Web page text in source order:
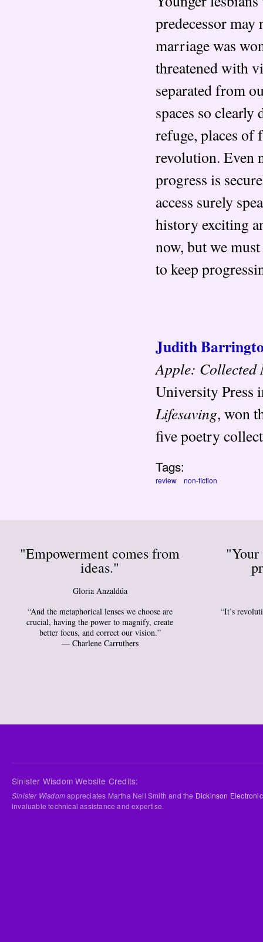
predecessor
marriage was
threatened with
separated from
spaces so clearly
refuge, places of
revolution. Even
progress is
access surely
history exciting
now, but we
to keep
Judith
Apple: Collected
University Press
Lifesaving, won
five poetry
Tags:
review non-fiction
"Empowerment comes from
ideas."
Gloria Anzaldúa
“And the metaphorical lenses we choose are
crucial, having the power to magnify, create
better focus, and correct our vision.”
― Charlene Carruthers
“It’s
Sinister Wisdom Website Credits:
Sinister Wisdomappreciates Martha Nell Smith and the Dickinson
invaluable technical assistance and expertise.